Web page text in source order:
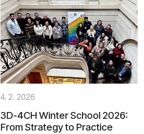
4. 2. 2026
3D-4CH Winter School 2026:
From Strategy to Practice